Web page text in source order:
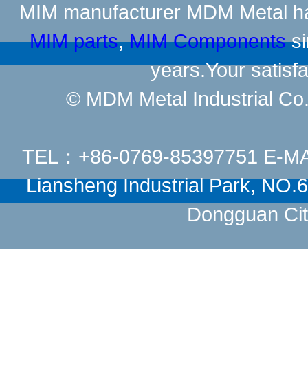
MIM manufacturer MDM Metal
MIM parts,MIM Components
years.Your
© MDM Metal Industrial
TEL：+86-0769-85397751 E-
Liansheng Industrial Park,
Dongguan